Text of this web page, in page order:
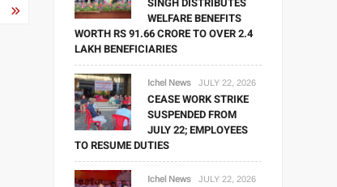
WELFARE BENEFITS
WORTH RS 91.66 CRORE TO OVER 2.4
LAKH BENEFICIARIES
Ichel News JULY 22, 2026
CEASE WORK STRIKE
SUSPENDED FROM
JULY 22; EMPLOYEES
TO RESUME DUTIES
Ichel News JULY 22, 2026